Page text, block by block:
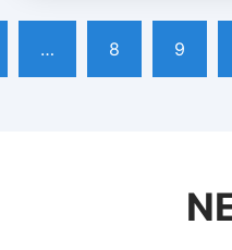
… 8 9